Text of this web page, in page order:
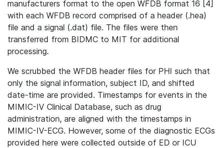
manufacturers format to the open WFDB format 16 [4]
with each WFDB record comprised of a header (.hea)
file and a signal (.dat) file. The files were then
transferred from BIDMC to MIT for additional
processing.
We scrubbed the WFDB header files for PHI such that
only the signal information, subject ID, and shifted
date-time are provided. Timestamps for events in the
MIMIC-IV Clinical Database, such as drug
administration, are aligned with the timestamps in
MIMIC-IV-ECG. However, some of the diagnostic ECGs
provided here were collected outside of ED or ICU